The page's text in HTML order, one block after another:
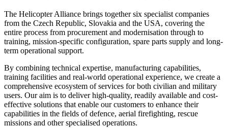
The Helicopter Alliance brings together six specialist companies
from the Czech Republic, Slovakia and the USA, covering the
entire process from procurement and modernisation through to
training, mission-specific configuration, spare parts supply and long-
term operational support.
By combining technical expertise, manufacturing capabilities,
training facilities and real-world operational experience, we create a
comprehensive ecosystem of services for both civilian and military
users. Our aim is to deliver high-quality, readily available and cost-
effective solutions that enable our customers to enhance their
capabilities in the fields of defence, aerial firefighting, rescue
missions and other specialised operations.